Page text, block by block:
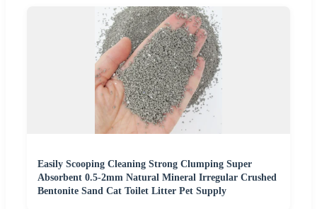
Easily Scooping Cleaning Strong Clumping Super
Absorbent 0.5-2mm Natural Mineral Irregular Crushed
Bentonite Sand Cat Toilet Litter Pet Supply